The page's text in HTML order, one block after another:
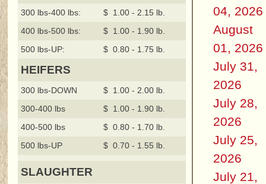
300 lbs-400 lbs:
$ 1.00 - 2.15 lb.
400 lbs-500 lbs:
$ 1.00 - 1.90 lb.
500 lbs-UP:
$ 0.80 - 1.75 lb.
HEIFERS
300 lbs-DOWN
$ 1.00 - 2.00 lb.
300-400 lbs
$ 1.00 - 1.90 lb.
400-500 lbs
$ 0.80 - 1.70 lb.
500 lbs-UP
$ 0.70 - 1.55 lb.
SLAUGHTER
04, 2026
August
01, 2026
July 31,
2026
July 28,
2026
July 25,
2026
July 21,